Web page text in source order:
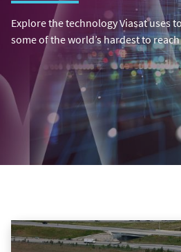
Explore the technology Viasat uses
some of the world’s hardest to